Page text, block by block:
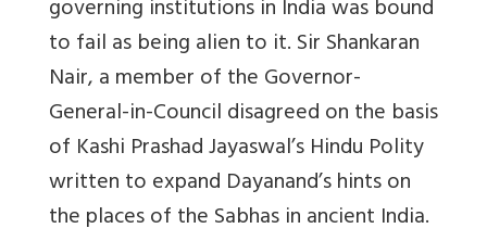
governing institutions in India was bound
to fail as being alien to it. Sir Shankaran
Nair, a member of the Governor-
General-in-Council disagreed on the basis
of Kashi Prashad Jayaswal’s Hindu Polity
written to expand Dayanand’s hints on
the places of the Sabhas in ancient India.